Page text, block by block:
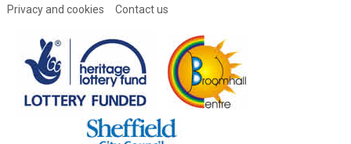
Privacy and cookies
Contact us